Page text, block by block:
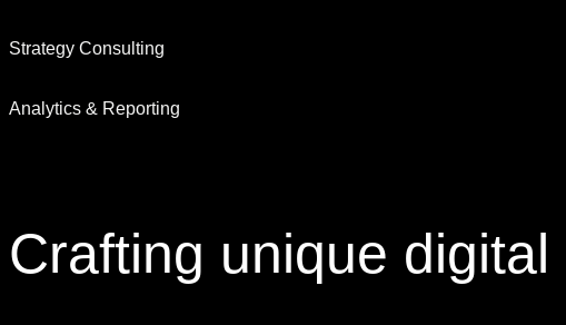
Strategy Consulting
Analytics & Reporting
Crafting unique digital